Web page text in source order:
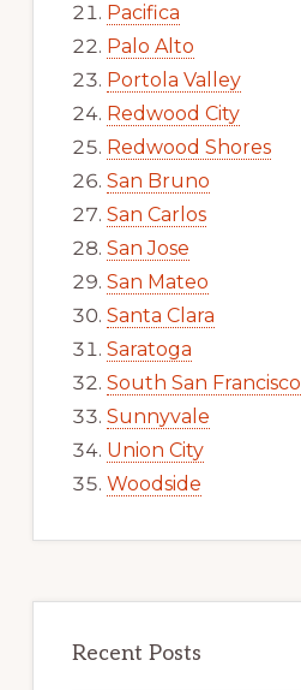
Pacifica
Palo Alto
Portola Valley
Redwood City
Redwood Shores
San Bruno
San Carlos
San Jose
San Mateo
Santa Clara
Saratoga
South San Francisco
Sunnyvale
Union City
Woodside
Recent Posts